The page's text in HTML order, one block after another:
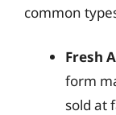
common
Fresh
form
sold at